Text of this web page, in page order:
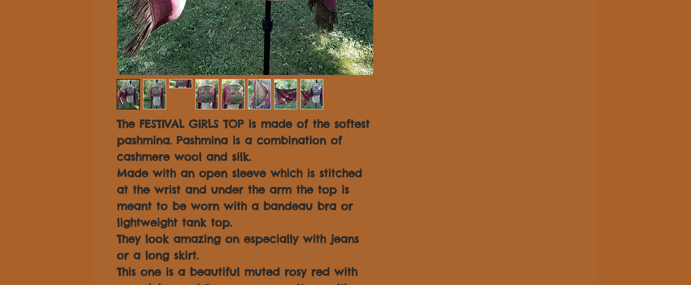
The FESTIVAL GIRLS TOP is made of the softest
pashmina. Pashmina is a combination of
cashmere wool and silk.
Made with an open sleeve which is stitched
at the wrist and under the arm the top is
meant to be worn with a bandeau bra or
lightweight tank top.
They look amazing on especially with jeans
or a long skirt.
This one is a beautiful muted rosy red with